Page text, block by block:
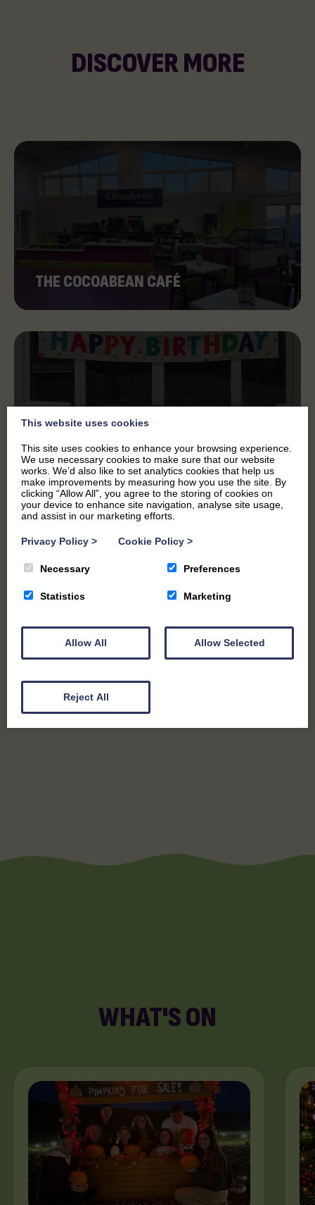
DISCOVER MORE
THE COCOABEAN CAFÉ
PARTIES AND EVENTS
WEDDINGS
WHAT'S ON
This website uses cookies
This site uses cookies to enhance your browsing experience.
We use necessary cookies to make sure that our website
works. We’d also like to set analytics cookies that help us
make improvements by measuring how you use the site. By
clicking “Allow All”, you agree to the storing of cookies on
your device to enhance site navigation, analyse site usage,
and assist in our marketing efforts.
Privacy Policy > Cookie Policy >
Necessary Preferences
Statistics Marketing
Allow All Allow Selected
Reject All